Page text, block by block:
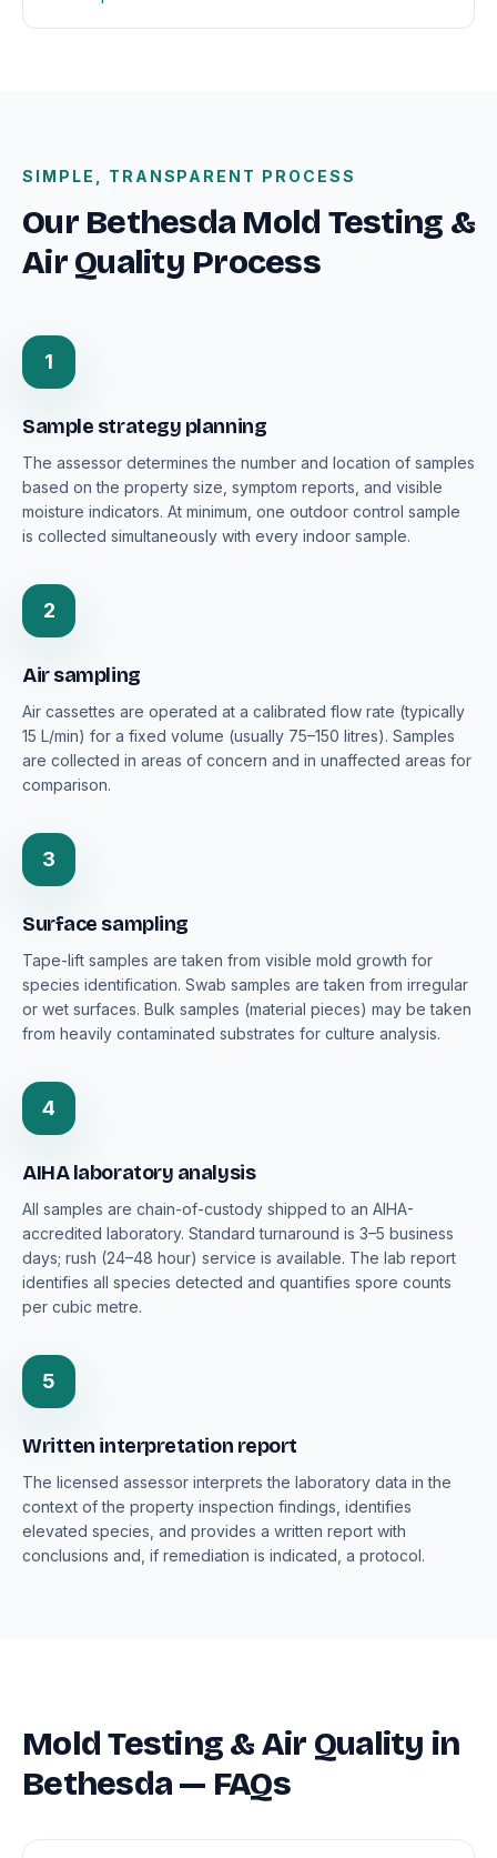
SIMPLE, TRANSPARENT PROCESS
Our Bethesda Mold Testing &
Air Quality Process
1
Sample strategy planning
The assessor determines the number and location of samples
based on the property size, symptom reports, and visible
moisture indicators. At minimum, one outdoor control sample
is collected simultaneously with every indoor sample.
2
Air sampling
Air cassettes are operated at a calibrated flow rate (typically
15 L/min) for a fixed volume (usually 75–150 litres). Samples
are collected in areas of concern and in unaffected areas for
comparison.
3
Surface sampling
Tape-lift samples are taken from visible mold growth for
species identification. Swab samples are taken from irregular
or wet surfaces. Bulk samples (material pieces) may be taken
from heavily contaminated substrates for culture analysis.
4
AIHA laboratory analysis
All samples are chain-of-custody shipped to an AIHA-
accredited laboratory. Standard turnaround is 3–5 business
days; rush (24–48 hour) service is available. The lab report
identifies all species detected and quantifies spore counts
per cubic metre.
5
Written interpretation report
The licensed assessor interprets the laboratory data in the
context of the property inspection findings, identifies
elevated species, and provides a written report with
conclusions and, if remediation is indicated, a protocol.
Mold Testing & Air Quality in
Bethesda — FAQs